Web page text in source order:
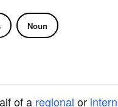
Noun
of a regional or